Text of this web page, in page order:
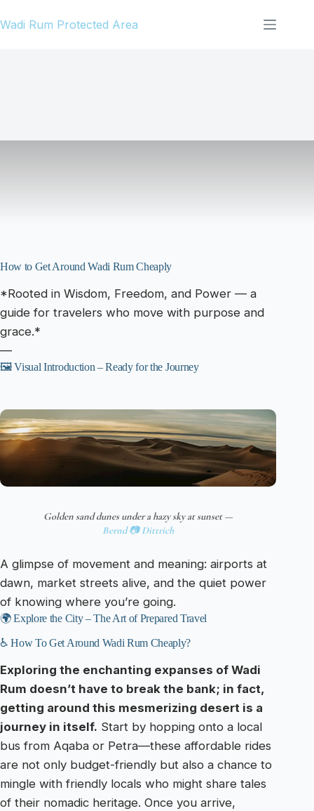
to
Wadi Rum Protected Area
How to Get Around Wadi Rum Cheaply
*Rooted in Wisdom, Freedom, and Power — a
guide for travelers who move with purpose and
grace.*
—
🖼️ Visual Introduction – Ready for the Journey
Golden sand dunes under a hazy sky at sunset —
Bernd 📷 Dittrich
A glimpse of movement and meaning: airports at
dawn, market streets alive, and the quiet power
of knowing where you’re going.
🌍 Explore the City – The Art of Prepared Travel
♿ How To Get Around Wadi Rum Cheaply?
Exploring the enchanting expanses of Wadi
Rum doesn’t have to break the bank; in fact,
getting around this mesmerizing desert is a
journey in itself. Start by hopping onto a local
bus from Aqaba or Petra—these affordable rides
are not only budget-friendly but also a chance to
mingle with friendly locals who might share tales
of their nomadic heritage. Once you arrive,